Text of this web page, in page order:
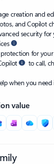
creation and
and Copilot
security for
for
to call,
when you need
value